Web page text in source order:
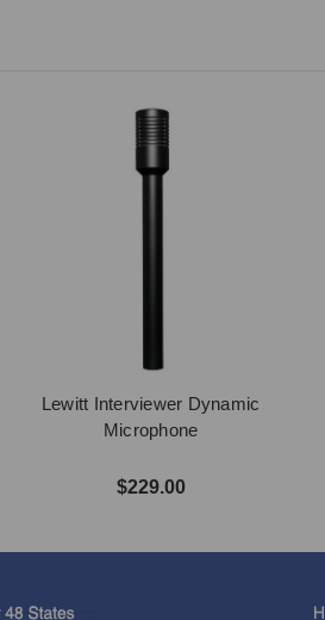
Lewitt Interviewer Dynamic
Microphone
$229.00